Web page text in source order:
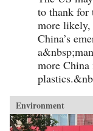
to thank for
more likely,
China’s
more China
Environment